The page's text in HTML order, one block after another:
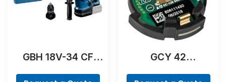
GBH 18V-34 CF
GCY 42